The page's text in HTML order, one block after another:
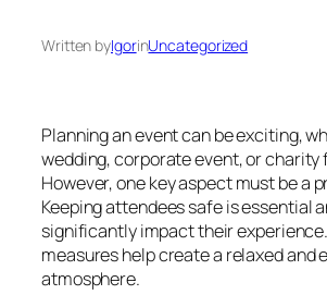
Written byIgorinUncategorized
Planning an event can be exciting,
wedding, corporate event, or charity
However, one key aspect must be a
Keeping attendees safe is essential
significantly impact their
measures help create a relaxed and
atmosphere.